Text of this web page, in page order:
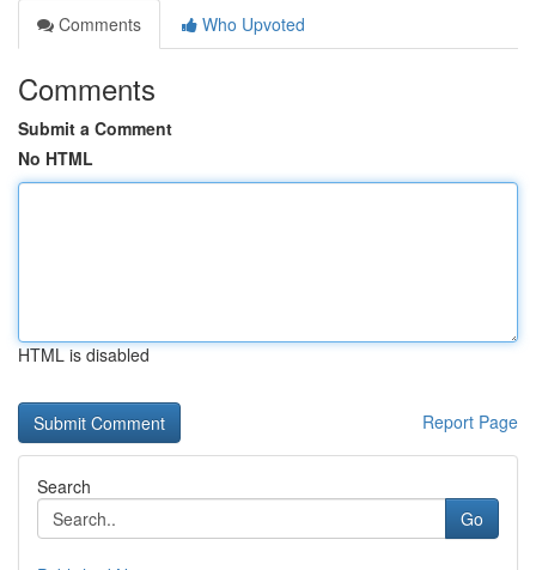
Comments
Who Upvoted
Comments
Submit a Comment
No HTML
HTML is disabled
Report Page
Search
Go